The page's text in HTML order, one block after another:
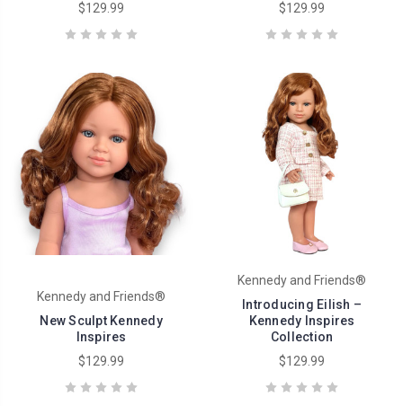
$129.99
$129.99
Kennedy and Friends®
New Sculpt Kennedy
Inspires
$129.99
Kennedy and Friends®
Introducing Eilish –
Kennedy Inspires
Collection
$129.99